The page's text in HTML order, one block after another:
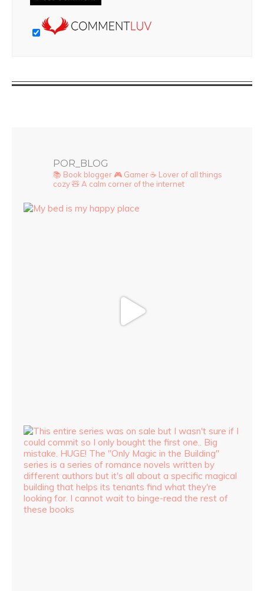
POR_BLOG
📚 Book blogger 🎮 Gamer☕ Lover of all things
cozy🧸 A calm corner of the internet